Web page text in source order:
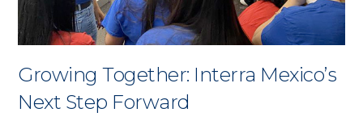
Growing Together: Interra Mexico’s
Next Step Forward